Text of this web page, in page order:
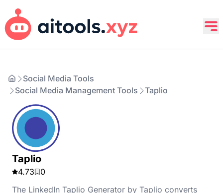
Social Media Tools
Social Media Management Tools
Taplio
Taplio
4.73
0
The LinkedIn Taplio Generator by Taplio converts